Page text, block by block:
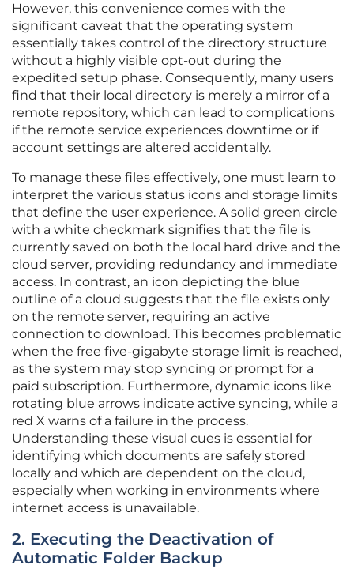
However, this convenience comes with the
significant caveat that the operating system
essentially takes control of the directory structure
without a highly visible opt-out during the
expedited setup phase. Consequently, many users
find that their local directory is merely a mirror of a
remote repository, which can lead to complications
if the remote service experiences downtime or if
account settings are altered accidentally.
To manage these files effectively, one must learn to
interpret the various status icons and storage limits
that define the user experience. A solid green circle
with a white checkmark signifies that the file is
currently saved on both the local hard drive and the
cloud server, providing redundancy and immediate
access. In contrast, an icon depicting the blue
outline of a cloud suggests that the file exists only
on the remote server, requiring an active
connection to download. This becomes problematic
when the free five-gigabyte storage limit is reached,
as the system may stop syncing or prompt for a
paid subscription. Furthermore, dynamic icons like
rotating blue arrows indicate active syncing, while a
red X warns of a failure in the process.
Understanding these visual cues is essential for
identifying which documents are safely stored
locally and which are dependent on the cloud,
especially when working in environments where
internet access is unavailable.
2. Executing the Deactivation of
Automatic Folder Backup